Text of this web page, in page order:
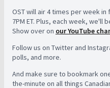
OST will air 4 times per week
7PM ET. Plus, each week, we'll
Show over on our YouTube
Follow us on Twitter and
polls, and more.
And make sure to bookmark
the-minute on all things